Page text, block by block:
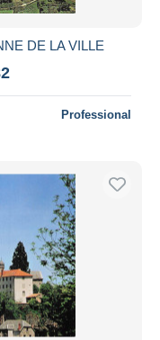
DE LA VILLE
Professional